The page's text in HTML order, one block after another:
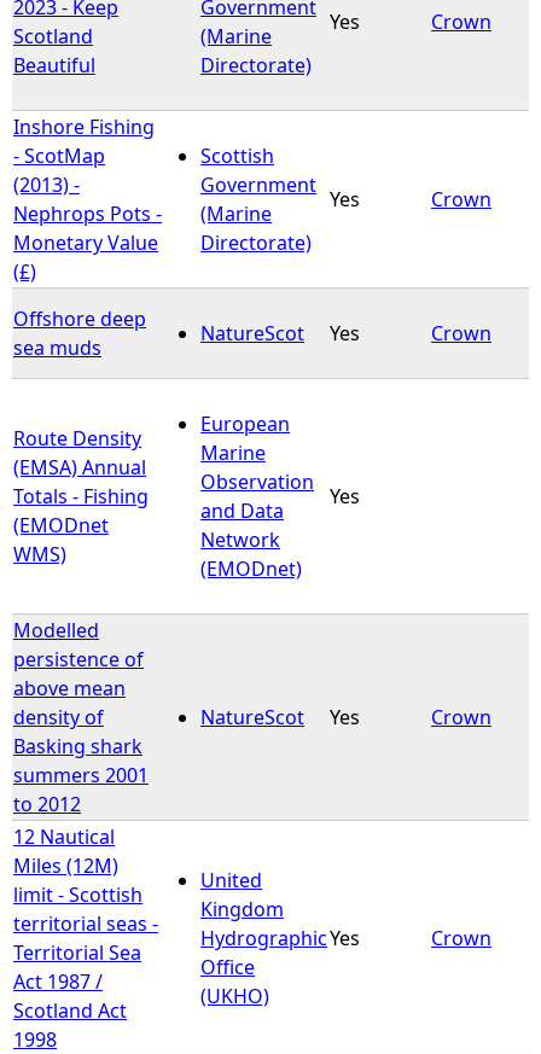
e
h
e
r
e
2023 - Keep
Scotland
Beautiful
Government
(Marine
Directorate)
Yes Crown
Inshore Fishing
- ScotMap
(2013) -
Nephrops Pots -
Monetary Value
(£)
Scottish
Government
(Marine
Directorate)
Yes Crown
Offshore deep
sea muds
NatureScot Yes Crown
Route Density
(EMSA) Annual
Totals - Fishing
(EMODnet
WMS)
European
Marine
Observation
and Data
Network
(EMODnet)
Yes
Modelled
persistence of
above mean
density of
Basking shark
summers 2001
to 2012
NatureScot Yes Crown
12 Nautical
Miles (12M)
limit - Scottish
territorial seas -
Territorial Sea
Act 1987 /
Scotland Act
1998
United
Kingdom
Hydrographic
Office
(UKHO)
Yes Crown